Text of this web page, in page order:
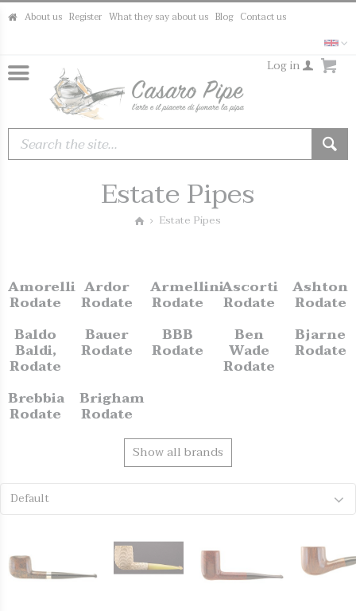
About us Register What they say about us Blog Contact us
Log in
Estate Pipes
Estate Pipes
Amorelli
Rodate
Ardor
Rodate
Armellini
Rodate
Ascorti
Rodate
Ashton
Rodate
Baldo
Baldi,
Rodate
Bauer
Rodate
BBB
Rodate
Ben
Wade
Rodate
Bjarne
Rodate
Brebbia
Rodate
Brigham
Rodate
Show all brands
Default